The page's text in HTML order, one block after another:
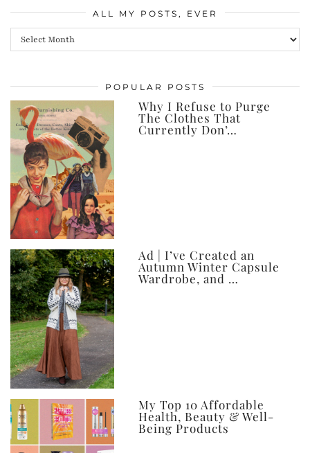
ALL MY POSTS, EVER
All
posts,
ever
POPULAR POSTS
Why I Refuse to Purge
The Clothes That
Currently Don’…
Ad | I’ve Created an
Autumn Winter Capsule
Wardrobe, and …
My Top 10 Affordable
Health, Beauty & Well-
Being Products